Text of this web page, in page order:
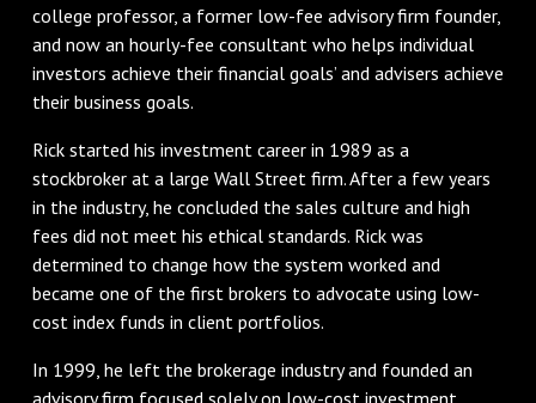
college professor, a former low-fee advisory firm founder,
and now an hourly-fee consultant who helps individual
investors achieve their financial goals’ and advisers achieve
their business goals.
Rick started his investment career in 1989 as a
stockbroker at a large Wall Street firm. After a few years
in the industry, he concluded the sales culture and high
fees did not meet his ethical standards. Rick was
determined to change how the system worked and
became one of the first brokers to advocate using low-
cost index funds in client portfolios.
In 1999, he left the brokerage industry and founded an
advisory firm focused solely on low-cost investment